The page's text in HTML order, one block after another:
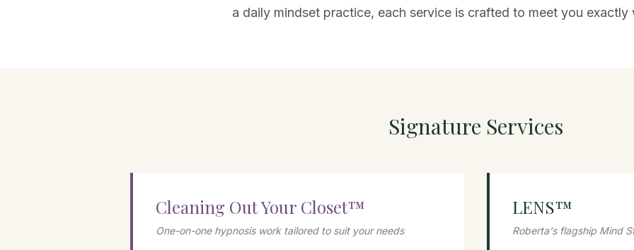
a daily mindset practice, each service is crafted to meet you exactly
Signature Services
Cleaning Out Your Closet™
One-on-one hypnosis work tailored to suit your needs
LENS™
Roberta's flagship Mind